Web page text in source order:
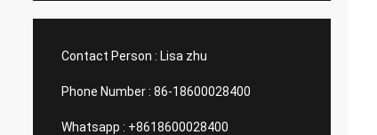
Contact Person : Lisa zhu
Phone Number : 86-18600028400
Whatsapp : +8618600028400